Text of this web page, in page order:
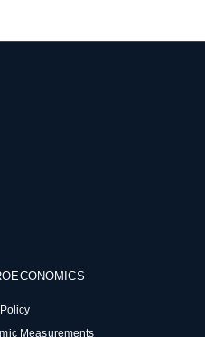
Measurements